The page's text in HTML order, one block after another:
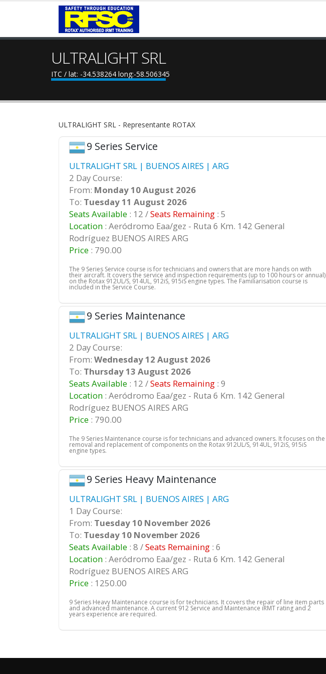
ULTRALIGHT SRL
ITC / lat: -34.538264 long:-58.506345
ULTRALIGHT SRL - Representante ROTAX
9 Series Service
ULTRALIGHT SRL | BUENOS AIRES | ARG
2 Day Course:
From: Monday 10 August 2026
To: Tuesday 11 August 2026
Seats Available : 12 /Seats Remaining : 5
Location : Aeródromo Eaa/gez - Ruta 6 Km. 142 General
Rodríguez BUENOS AIRES ARG
Price : 790.00
The 9 Series Service course is for technicians and owners that are more hands on with
their aircraft. It covers the service and inspection requirements (up to 100 hours or annual)
on the Rotax 912UL/S, 914UL, 912iS, 915iS engine types. The Familiarisation course is
included in the Service Course.
9 Series Maintenance
ULTRALIGHT SRL | BUENOS AIRES | ARG
2 Day Course:
From: Wednesday 12 August 2026
To: Thursday 13 August 2026
Seats Available : 12 /Seats Remaining : 9
Location : Aeródromo Eaa/gez - Ruta 6 Km. 142 General
Rodríguez BUENOS AIRES ARG
Price : 790.00
The 9 Series Maintenance course is for technicians and advanced owners. It focuses on the
removal and replacement of components on the Rotax 912UL/S, 914UL, 912iS, 915iS
engine types.
9 Series Heavy Maintenance
ULTRALIGHT SRL | BUENOS AIRES | ARG
1 Day Course:
From: Tuesday 10 November 2026
To: Tuesday 10 November 2026
Seats Available : 8 /Seats Remaining : 6
Location : Aeródromo Eaa/gez - Ruta 6 Km. 142 General
Rodríguez BUENOS AIRES ARG
Price : 1250.00
9 Series Heavy Maintenance course is for technicians. It covers the repair of line item parts
and advanced maintenance. A current 912 Service and Maintenance iRMT rating and 2
years experience are required.